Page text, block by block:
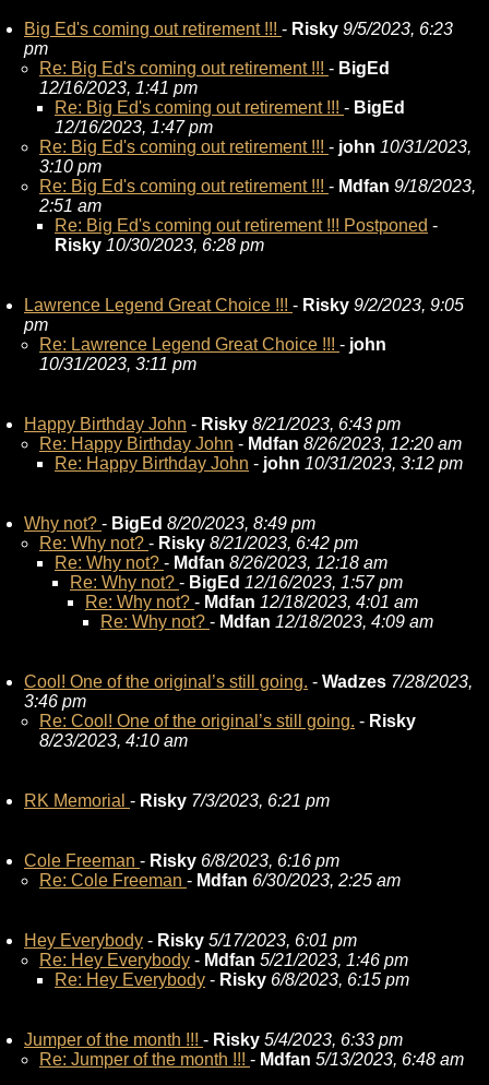
Big Ed's coming out retirement !!! - Risky 9/5/2023, 6:23
pm
Re: Big Ed's coming out retirement !!! - BigEd
12/16/2023, 1:41 pm
Re: Big Ed's coming out retirement !!! - BigEd
12/16/2023, 1:47 pm
Re: Big Ed's coming out retirement !!! - john 10/31/2023,
3:10 pm
Re: Big Ed's coming out retirement !!! - Mdfan 9/18/2023,
2:51 am
Re: Big Ed's coming out retirement !!! Postponed -
Risky 10/30/2023, 6:28 pm
Lawrence Legend Great Choice !!! - Risky 9/2/2023, 9:05
pm
Re: Lawrence Legend Great Choice !!! - john
10/31/2023, 3:11 pm
Happy Birthday John - Risky 8/21/2023, 6:43 pm
Re: Happy Birthday John - Mdfan 8/26/2023, 12:20 am
Re: Happy Birthday John - john 10/31/2023, 3:12 pm
Why not? - BigEd 8/20/2023, 8:49 pm
Re: Why not? - Risky 8/21/2023, 6:42 pm
Re: Why not? - Mdfan 8/26/2023, 12:18 am
Re: Why not? - BigEd 12/16/2023, 1:57 pm
Re: Why not? - Mdfan 12/18/2023, 4:01 am
Re: Why not? - Mdfan 12/18/2023, 4:09 am
Cool! One of the original’s still going. - Wadzes 7/28/2023,
3:46 pm
Re: Cool! One of the original’s still going. - Risky
8/23/2023, 4:10 am
RK Memorial - Risky 7/3/2023, 6:21 pm
Cole Freeman - Risky 6/8/2023, 6:16 pm
Re: Cole Freeman - Mdfan 6/30/2023, 2:25 am
Hey Everybody - Risky 5/17/2023, 6:01 pm
Re: Hey Everybody - Mdfan 5/21/2023, 1:46 pm
Re: Hey Everybody - Risky 6/8/2023, 6:15 pm
Jumper of the month !!! - Risky 5/4/2023, 6:33 pm
Re: Jumper of the month !!! - Mdfan 5/13/2023, 6:48 am